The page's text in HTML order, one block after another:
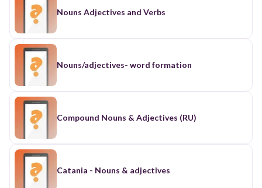
Nouns Adjectives and Verbs
Nouns/adjectives- word formation
Compound Nouns & Adjectives (RU)
Catania - Nouns & adjectives